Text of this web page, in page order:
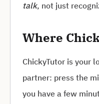
talk, not just
Where
ChickyTutor is your
partner: press the
you have a few